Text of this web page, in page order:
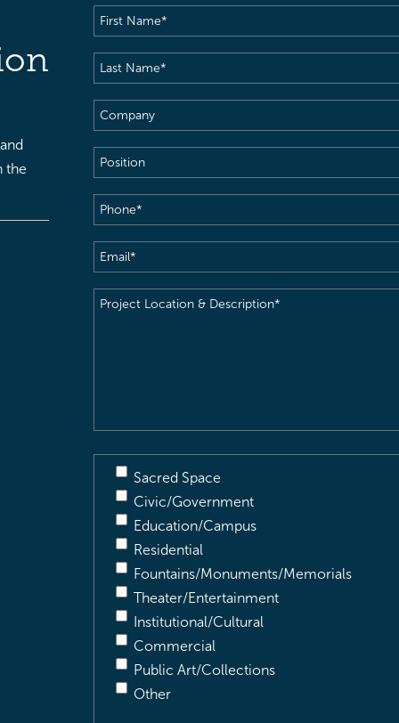
the
First
Name(Required)
Last
Name(Required)
Company
Position
Phone(Required)
Email(Required)
Project
Sacred Space
Civic/Government
Education/Campus
Residential
Fountains/Monuments/Memorials
Theater/Entertainment
Institutional/Cultural
Commercial
Public Art/Collections
Other